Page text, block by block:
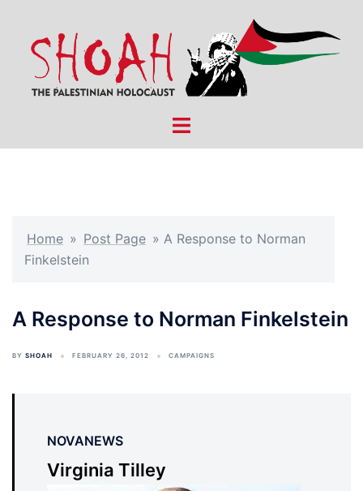
content
Toggle
Home » Post Page » A Response to Norman
Finkelstein
A Response to Norman Finkelstein
BY SHOAH FEBRUARY 26, 2012 CAMPAIGNS
NOVANEWS
Virginia Tilley